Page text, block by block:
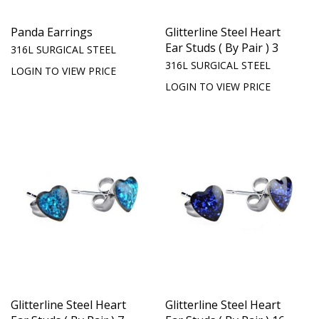
Panda Earrings
316L SURGICAL STEEL
LOGIN TO VIEW PRICE
Glitterline Steel Heart
Ear Studs ( By Pair ) 3
316L SURGICAL STEEL
LOGIN TO VIEW PRICE
Glitterline Steel Heart
Glitterline Steel Heart